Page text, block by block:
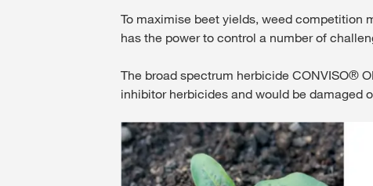
To maximise beet yields, weed competition
has the power to control a number of
The broad spectrum herbicide CONVISO®
inhibitor herbicides and would be damaged